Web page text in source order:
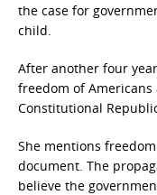
the case for
child.
After another four
freedom of
Constitutional
She mentions
document. The
believe the